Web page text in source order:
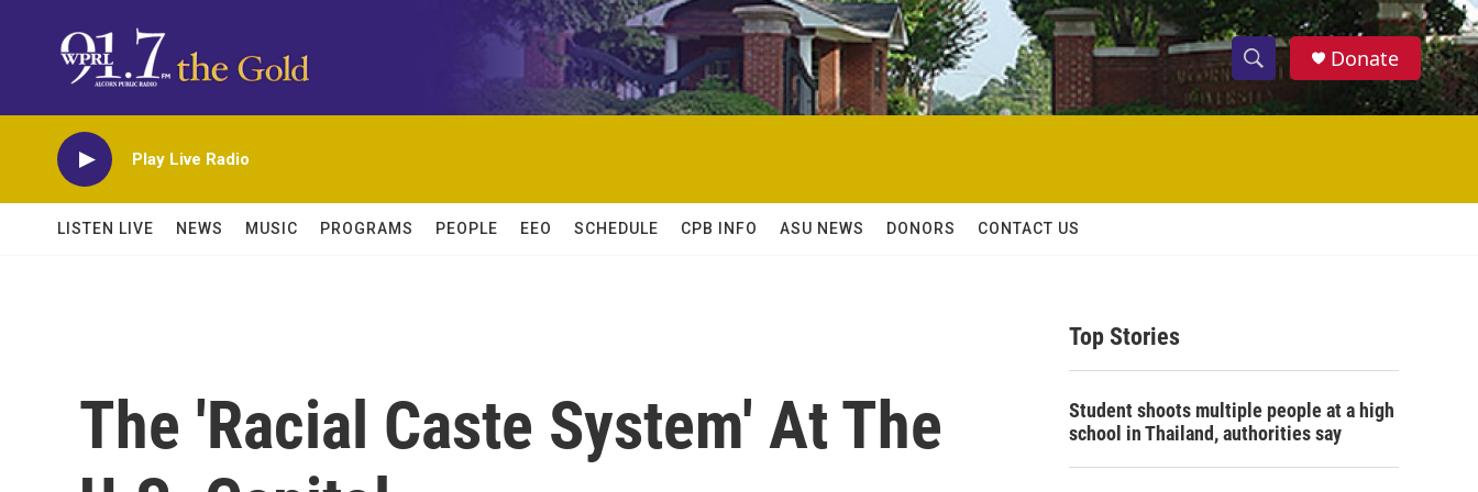
S
h
w
c
h
S
e
h
Donate
Play Live Radio
LISTEN LIVE NEWS MUSIC PROGRAMS PEOPLE EEO SCHEDULE CPB INFO ASU NEWS DONORS CONTACT US
The 'Racial Caste System' At The
Top Stories
Student shoots multiple people at a high
school in Thailand, authorities say